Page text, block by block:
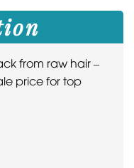
from raw hair–
price for top